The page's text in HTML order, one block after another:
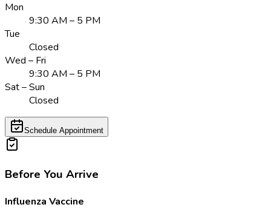
Mon
9:30 AM – 5 PM
Tue
Closed
Wed – Fri
9:30 AM – 5 PM
Sat – Sun
Closed
Schedule Appointment
Before You Arrive
Influenza Vaccine